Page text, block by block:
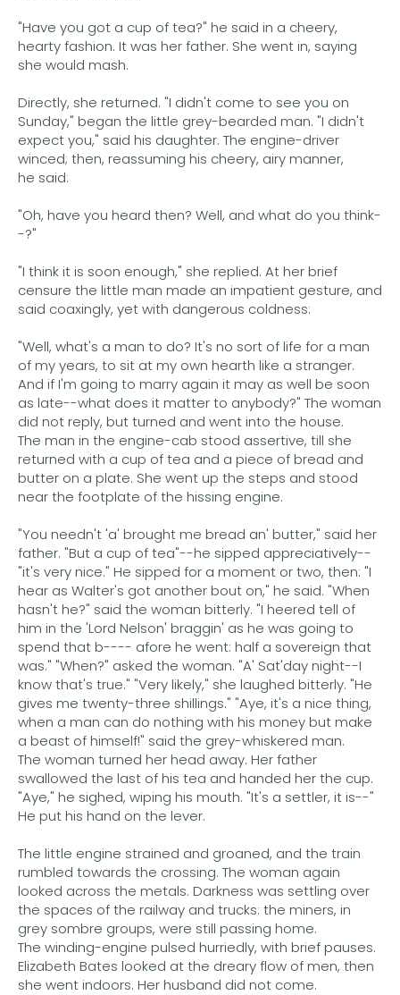
"Have you got a cup of tea?" he said in a cheery,
hearty fashion. It was her father. She went in, saying
she would mash.
Directly, she returned. "I didn't come to see you on
Sunday," began the little grey-bearded man. "I didn't
expect you," said his daughter. The engine-driver
winced; then, reassuming his cheery, airy manner,
he said:
"Oh, have you heard then? Well, and what do you think-
-?"
"I think it is soon enough," she replied. At her brief
censure the little man made an impatient gesture, and
said coaxingly, yet with dangerous coldness:
"Well, what's a man to do? It's no sort of life for a man
of my years, to sit at my own hearth like a stranger.
And if I'm going to marry again it may as well be soon
as late--what does it matter to anybody?" The woman
did not reply, but turned and went into the house.
The man in the engine-cab stood assertive, till she
returned with a cup of tea and a piece of bread and
butter on a plate. She went up the steps and stood
near the footplate of the hissing engine.
"You needn't 'a' brought me bread an' butter," said her
father. "But a cup of tea"--he sipped appreciatively--
"it's very nice." He sipped for a moment or two, then: "I
hear as Walter's got another bout on," he said. "When
hasn't he?" said the woman bitterly. "I heered tell of
him in the 'Lord Nelson' braggin' as he was going to
spend that b---- afore he went: half a sovereign that
was." "When?" asked the woman. "A' Sat'day night--I
know that's true." "Very likely," she laughed bitterly. "He
gives me twenty-three shillings." "Aye, it's a nice thing,
when a man can do nothing with his money but make
a beast of himself!" said the grey-whiskered man.
The woman turned her head away. Her father
swallowed the last of his tea and handed her the cup.
"Aye," he sighed, wiping his mouth. "It's a settler, it is--"
He put his hand on the lever.
The little engine strained and groaned, and the train
rumbled towards the crossing. The woman again
looked across the metals. Darkness was settling over
the spaces of the railway and trucks: the miners, in
grey sombre groups, were still passing home.
The winding-engine pulsed hurriedly, with brief pauses.
Elizabeth Bates looked at the dreary flow of men, then
she went indoors. Her husband did not come.